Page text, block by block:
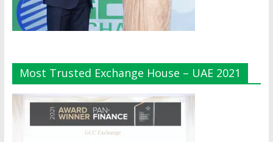
Most Trusted Exchange House – UAE 2021